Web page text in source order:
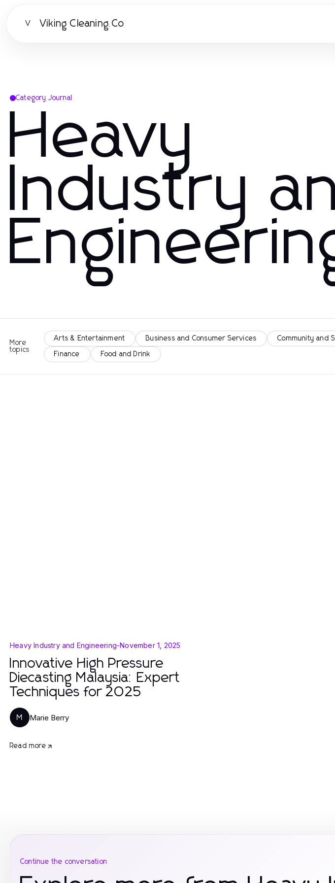
V Viking Cleaning.Co
Category Journal
Heavy
Industry
More
topics
Arts & Entertainment Business and Consumer Services Community and
Finance Food and Drink
Heavy Industry and Engineering-November 1, 2025
Innovative High Pressure
Diecasting Malaysia: Expert
Techniques for 2025
M Marie Berry
Read more
Continue the conversation